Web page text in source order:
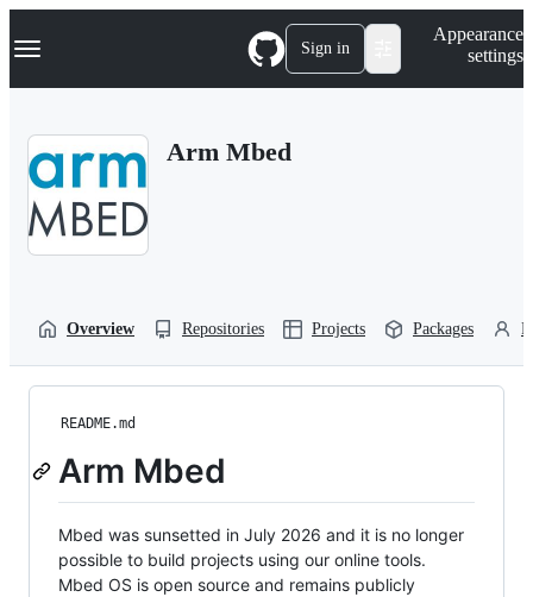
k
p
Navigation Menu Sign in
Appearance
settings
Arm Mbed
Overview Repositories Projects Packages
README.md
Arm Mbed
Mbed was sunsetted in July 2026 and it is no longer
possible to build projects using our online tools.
Mbed OS is open source and remains publicly